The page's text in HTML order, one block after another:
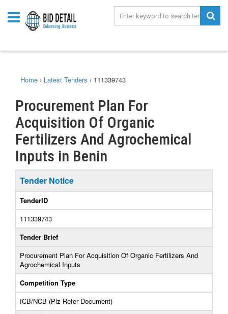
Home › Latest Tenders › 111339743
Procurement Plan For
Acquisition Of Organic
Fertilizers And Agrochemical
Inputs in Benin
Tender Notice
TenderID
111339743
Tender Brief
Procurement Plan For Acquisition Of Organic Fertilizers And
Agrochemical Inputs
Competition Type
ICB/NCB (Plz Refer Document)